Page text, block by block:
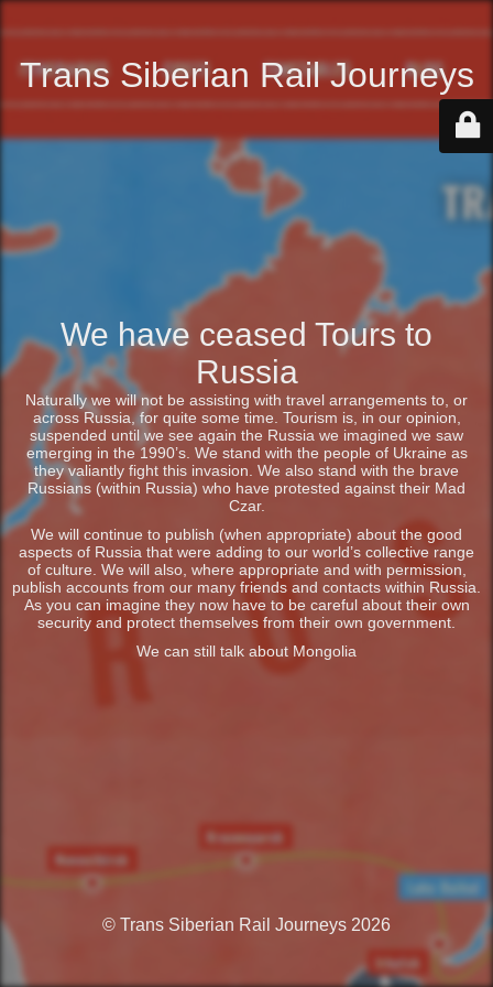
Trans Siberian Rail Journeys
We have ceased Tours to
Russia
Naturally we will not be assisting with travel arrangements to, or
across Russia, for quite some time. Tourism is, in our opinion,
suspended until we see again the Russia we imagined we saw
emerging in the 1990’s. We stand with the people of Ukraine as
they valiantly fight this invasion. We also stand with the brave
Russians (within Russia) who have protested against their Mad
Czar.
We will continue to publish (when appropriate) about the good
aspects of Russia that were adding to our world’s collective range
of culture. We will also, where appropriate and with permission,
publish accounts from our many friends and contacts within Russia.
As you can imagine they now have to be careful about their own
security and protect themselves from their own government.
We can still talk about Mongolia
© Trans Siberian Rail Journeys 2026